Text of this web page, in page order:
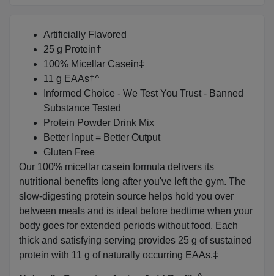
Artificially Flavored
25 g Protein†
100% Micellar Casein‡
11 g EAAs†^
Informed Choice - We Test You Trust - Banned
Substance Tested
Protein Powder Drink Mix
Better Input = Better Output
Gluten Free
Our 100% micellar casein formula delivers its
nutritional benefits long after you've left the gym. The
slow-digesting protein source helps hold you over
between meals and is ideal before bedtime when your
body goes for extended periods without food. Each
thick and satisfying serving provides 25 g of sustained
protein with 11 g of naturally occurring EAAs.‡